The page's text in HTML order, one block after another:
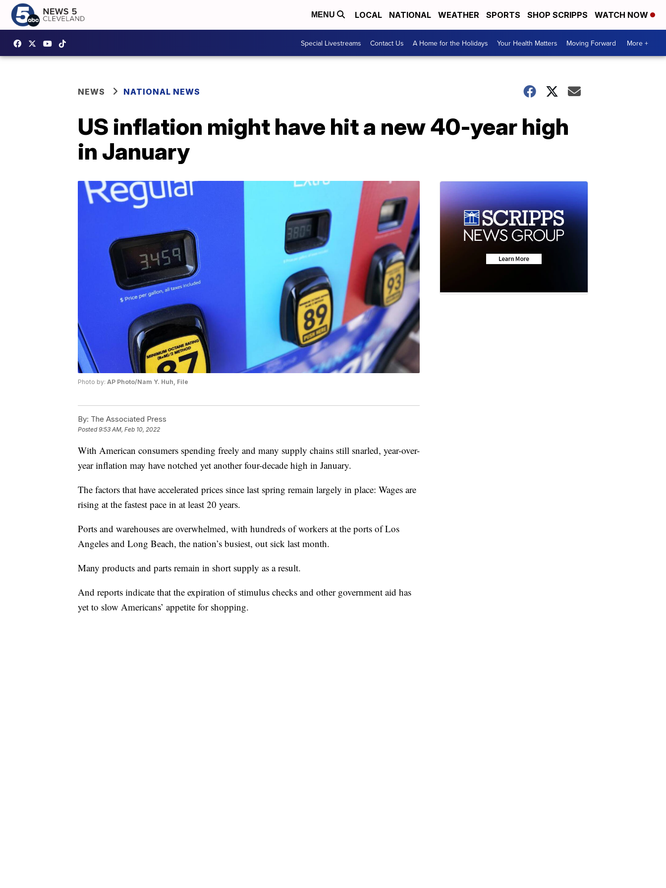
MENU LOCAL NATIONAL WEATHER SPORTS SHOP SCRIPPS WATCH NOW
Special Livestreams Contact Us A Home for the Holidays Your Health Matters Moving Forward More +
NEWS NATIONAL NEWS
US inflation might have hit a new 40-year high
in January
Photo by: AP Photo/Nam Y. Huh, File
By: The Associated Press
Posted9:53 AM, Feb 10, 2022
With American consumers spending freely and many supply chains still snarled, year-over-
year inflation may have notched yet another four-decade high in January.
The factors that have accelerated prices since last spring remain largely in place: Wages are
rising at the fastest pace in at least 20 years.
Ports and warehouses are overwhelmed, with hundreds of workers at the ports of Los
Angeles and Long Beach, the nation’s busiest, out sick last month.
Many products and parts remain in short supply as a result.
And reports indicate that the expiration of stimulus checks and other government aid has
yet to slow Americans’ appetite for shopping.